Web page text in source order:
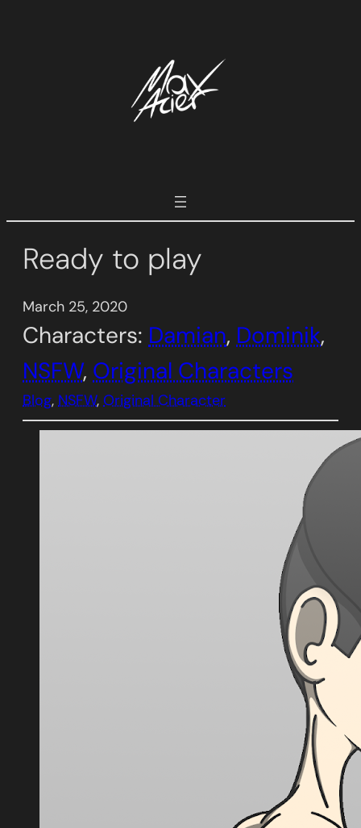
Ready to play
March 25, 2020
Characters: Damian, Dominik
NSFW, Original Characters
Blog, NSFW, Original Character